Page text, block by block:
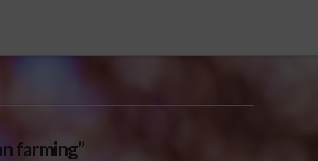
farming”